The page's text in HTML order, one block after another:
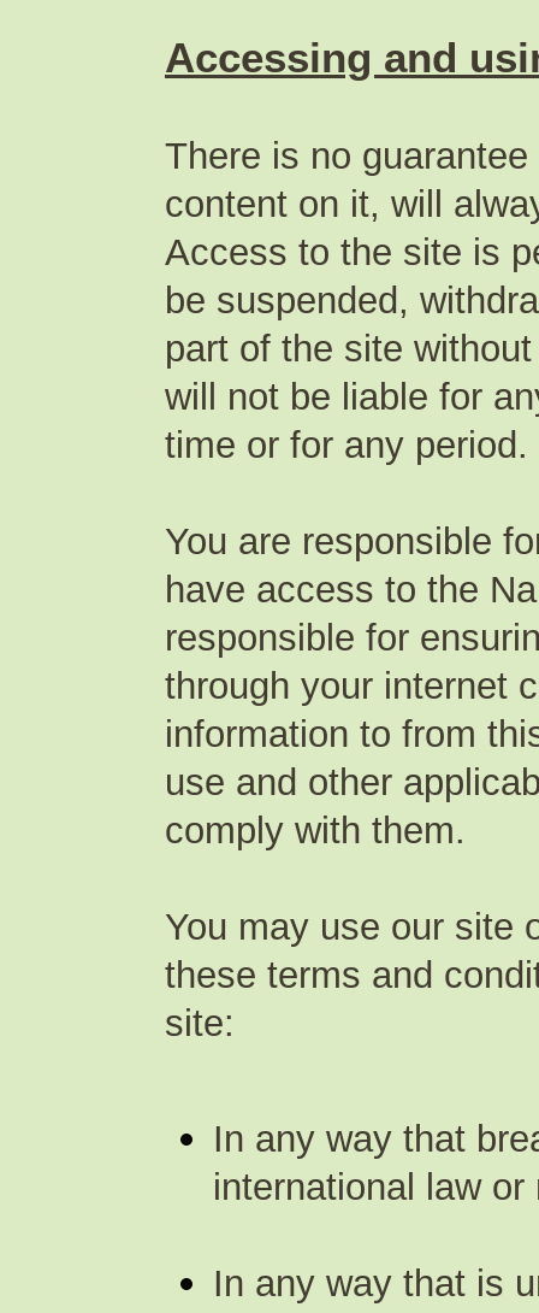
Accessing and
There is no
content on it, will
Access to the site is
be suspended,
part of the site
will not be liable for
time or for any period.
You are responsible
have access to the
responsible for
through your internet
information to from
use and other
comply with them.
You may use our site
these terms and
site:
In any way that
international law or
In any way that is